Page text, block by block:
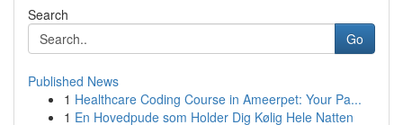
Search
Go
Published News
1 Healthcare Coding Course in Ameerpet: Your Pa...
1 En Hovedpude som Holder Dig Kølig Hele Natten